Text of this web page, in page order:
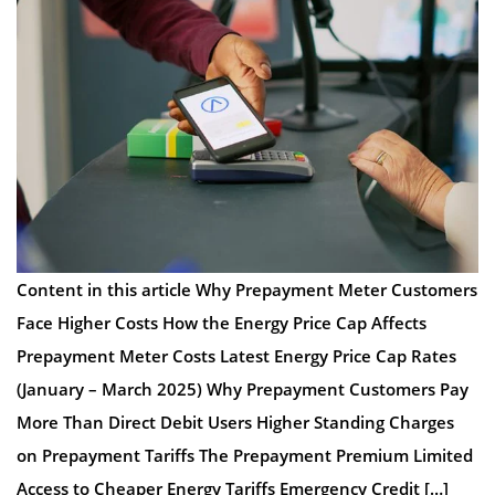
Content in this article Why Prepayment Meter Customers
Face Higher Costs How the Energy Price Cap Affects
Prepayment Meter Costs Latest Energy Price Cap Rates
(January – March 2025) Why Prepayment Customers Pay
More Than Direct Debit Users Higher Standing Charges
on Prepayment Tariffs The Prepayment Premium Limited
Access to Cheaper Energy Tariffs Emergency Credit […]